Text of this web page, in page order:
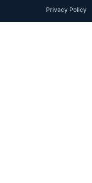
Privacy Policy